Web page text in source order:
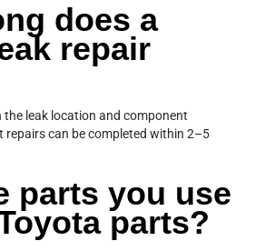
does a
repair
the leak location and component
repairs can be completed within 2–5
parts you use
parts?